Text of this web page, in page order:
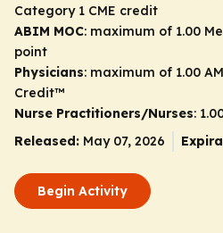
Category 1 CME credit
ABIM MOC: maximum of 1.00
point
Physicians: maximum of 1.00
Credit™
Nurse Practitioners/Nurses:
Released: May 07, 2026
Begin Activity